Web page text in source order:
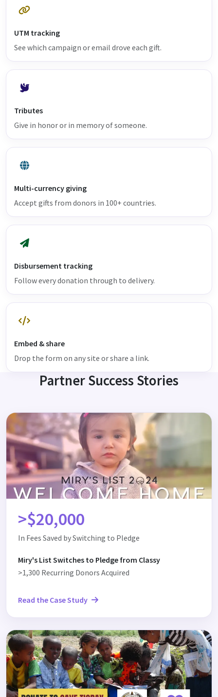
UTM tracking
See which campaign or email drove each gift.
Tributes
Give in honor or in memory of someone.
Multi-currency giving
Accept gifts from donors in 100+ countries.
Disbursement tracking
Follow every donation through to delivery.
Embed & share
Drop the form on any site or share a link.
Partner Success Stories
>$20,000
In Fees Saved by Switching to Pledge
Miry's List Switches to Pledge from Classy
>1,300 Recurring Donors Acquired
Read the Case Study